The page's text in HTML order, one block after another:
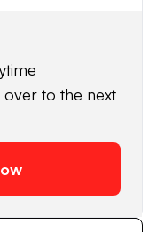
over to the next